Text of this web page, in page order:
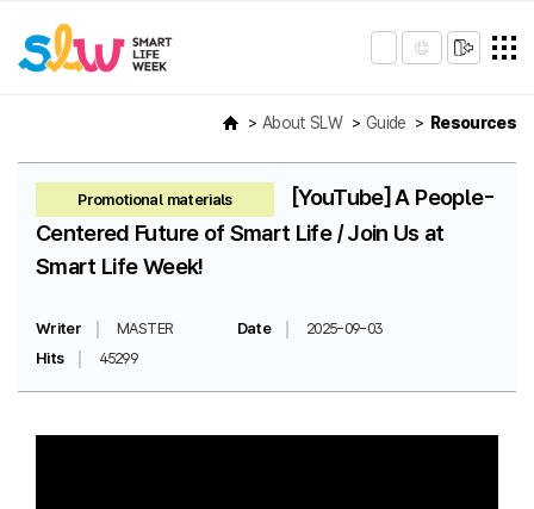
About SLW Guide Resources
Promotional materials
[YouTube] A People-
Centered Future of Smart Life / Join Us at
Smart Life Week!
Writer MASTER Date
2025-09-03
Hits
45299